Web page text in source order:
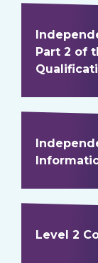
Part 2 of
Level 2